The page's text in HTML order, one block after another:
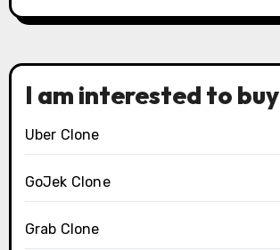
I am interested to buy
Uber Clone
GoJek Clone
Grab Clone